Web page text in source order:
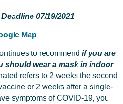
07/19/2021
Map
to recommend if you are
should wear a mask in indoor
refers to 2 weeks the second
or 2 weeks after a single-
symptoms of COVID-19, you